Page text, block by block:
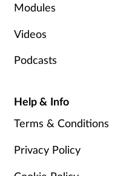
Modules
Videos
Podcasts
Help & Info
Terms & Conditions
Privacy Policy